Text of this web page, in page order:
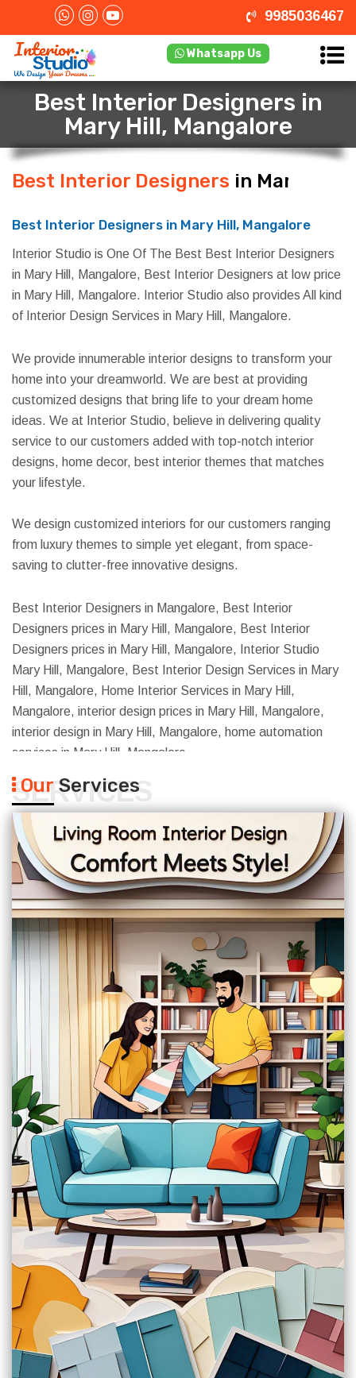
9985036467
Whatsapp Us
Best Interior Designers in
Mary Hill, Mangalore
Best Interior Designers in Mary Hill,
Best Interior Designers in Mary Hill, Mangalore
Interior Studio is One Of The Best Best Interior Designers
in Mary Hill, Mangalore, Best Interior Designers at low price
in Mary Hill, Mangalore. Interior Studio also provides All kind
of Interior Design Services in Mary Hill, Mangalore.
We provide innumerable interior designs to transform your
home into your dreamworld. We are best at providing
customized designs that bring life to your dream home
ideas. We at Interior Studio, believe in delivering quality
service to our customers added with top-notch interior
designs, home decor, best interior themes that matches
your lifestyle.
We design customized interiors for our customers ranging
from luxury themes to simple yet elegant, from space-
saving to clutter-free innovative designs.
Best Interior Designers in Mangalore, Best Interior
Designers prices in Mary Hill, Mangalore, Best Interior
Designers prices in Mary Hill, Mangalore, Interior Studio
Mary Hill, Mangalore, Best Interior Design Services in Mary
Hill, Mangalore, Home Interior Services in Mary Hill,
Mangalore, interior design prices in Mary Hill, Mangalore,
interior design in Mary Hill, Mangalore, home automation
services in Mary Hill, Mangalore
SERVICES
Our Services